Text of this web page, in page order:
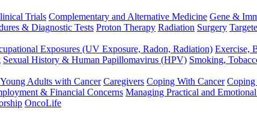
Trials Complementary and Alternative Medicine Gene &
& Diagnostic Tests Proton Therapy Radiation Surgery
Exposures (UV Exposure, Radon, Radiation) Exercise,
Sexual History & Human Papillomavirus (HPV) Smoking,
Adults with Cancer Caregivers Coping With Cancer
& Financial Concerns Managing Practical and
OncoLife